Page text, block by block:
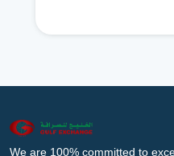
We are 100% committed to